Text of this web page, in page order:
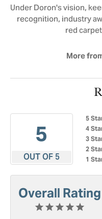
Under Doron's vision,
recognition, industry
red
More
5
OUT OF 5
5
4
3
2
1
Overall Rating